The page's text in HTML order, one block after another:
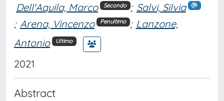
Dell'Aquila, Marco Secondo ; Salvi, Silvia
; Arena, Vincenzo Penultimo ; Lanzone,
Antonio
Ultimo
2021
Abstract